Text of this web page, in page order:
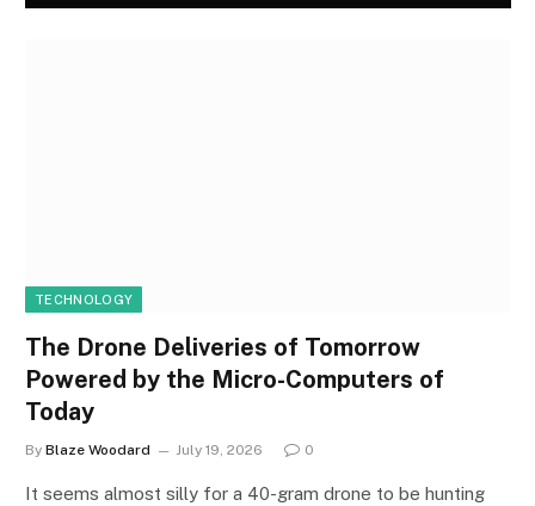
TECHNOLOGY
The Drone Deliveries of Tomorrow
Powered by the Micro-Computers of
Today
By Blaze Woodard July 19, 2026 0
It seems almost silly for a 40-gram drone to be hunting